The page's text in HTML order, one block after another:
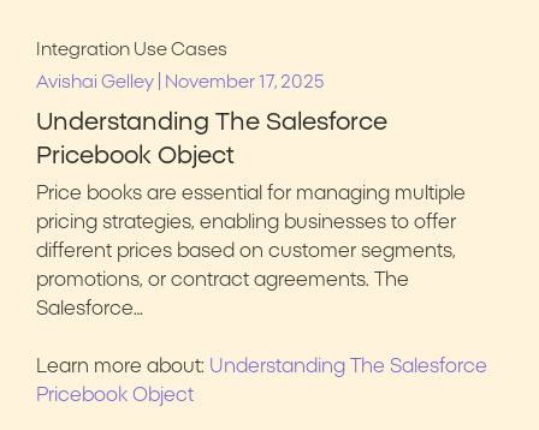
Integration Use Cases
Avishai Gelley
November 17, 2025
Understanding The Salesforce
Pricebook Object
Price books are essential for managing multiple
pricing strategies, enabling businesses to offer
different prices based on customer segments,
promotions, or contract agreements. The
Salesforce…
Learn more about: Understanding The Salesforce
Pricebook Object